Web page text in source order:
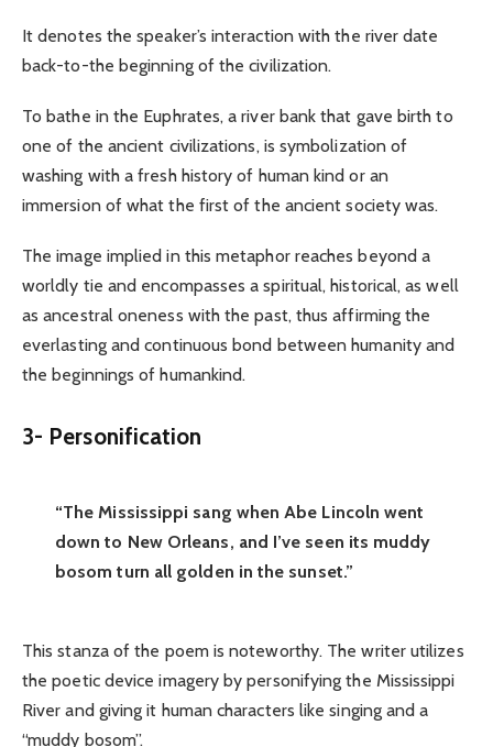
It denotes the speaker’s interaction with the river date
back-to-the beginning of the civilization.
To bathe in the Euphrates, a river bank that gave birth to
one of the ancient civilizations, is symbolization of
washing with a fresh history of human kind or an
immersion of what the first of the ancient society was.
The image implied in this metaphor reaches beyond a
worldly tie and encompasses a spiritual, historical, as well
as ancestral oneness with the past, thus affirming the
everlasting and continuous bond between humanity and
the beginnings of humankind.
3- Personification
“The Mississippi sang when Abe Lincoln went
down to New Orleans, and I’ve seen its muddy
bosom turn all golden in the sunset.”
This stanza of the poem is noteworthy. The writer utilizes
the poetic device imagery by personifying the Mississippi
River and giving it human characters like singing and a
“muddy bosom”.